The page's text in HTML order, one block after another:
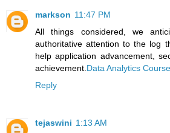
markson 11:47 PM
All things considered, we
authoritative attention to the log
help application advancement,
achievement. Data Analytics
Reply
tejaswini 1:13 AM